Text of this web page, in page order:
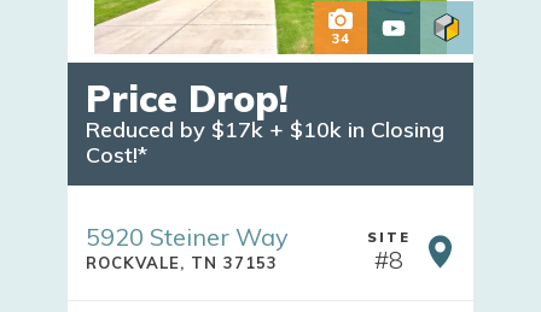
34
Price Drop!
Reduced by $17k + $10k in Closing
Cost!*
5920 Steiner Way
ROCKVALE, TN 37153
SITE
#8